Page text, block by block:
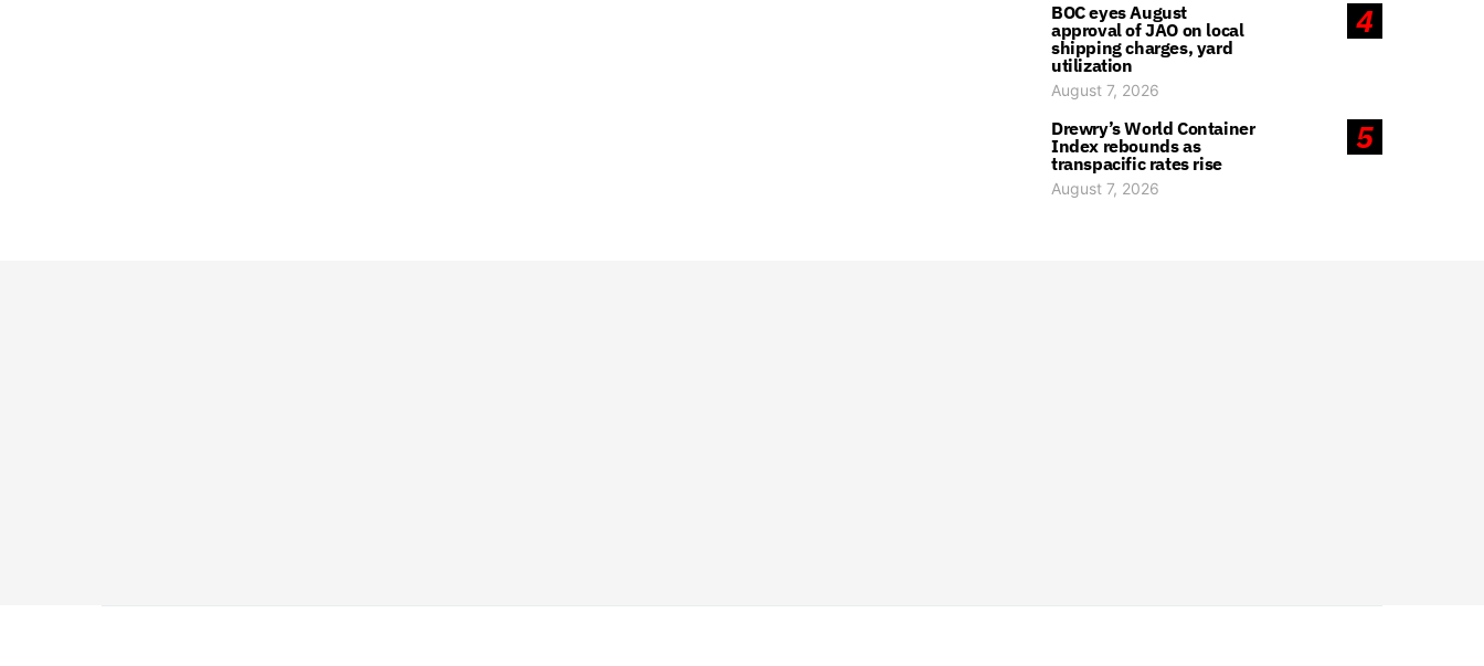
4
BOC eyes August
approval of JAO on local
shipping charges, yard
utilization
August 7, 2026
5
Drewry’s World Container
Index rebounds as
transpacific rates rise
August 7, 2026